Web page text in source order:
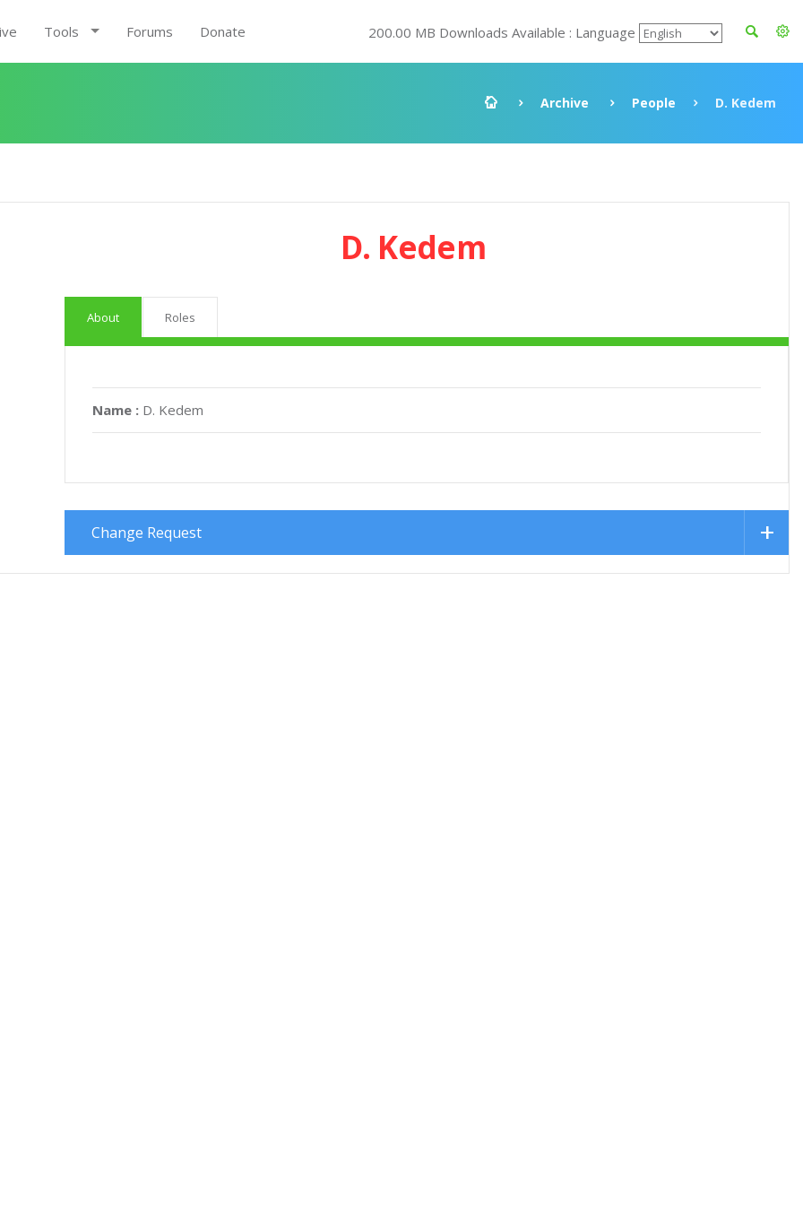
Tools Forums Donate 200.00 MB Downloads Available : Language
Archive People D. Kedem
D. Kedem
About Roles
Name : D. Kedem
Change Request